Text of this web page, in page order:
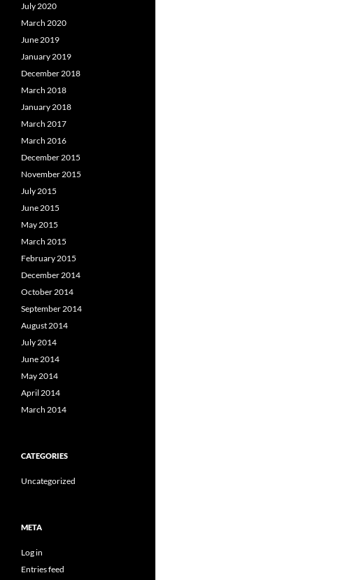
July 2020
March 2020
June 2019
January 2019
December 2018
March 2018
January 2018
March 2017
March 2016
December 2015
November 2015
July 2015
June 2015
May 2015
March 2015
February 2015
December 2014
October 2014
September 2014
August 2014
July 2014
June 2014
May 2014
April 2014
March 2014
CATEGORIES
Uncategorized
META
Log in
Entries feed